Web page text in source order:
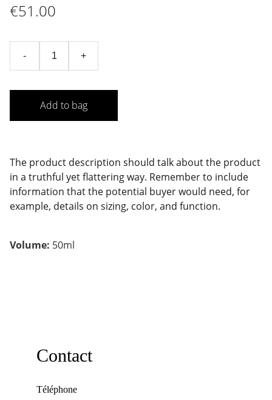
€51.00
- +
Add to bag
The product description should talk about the product
in a truthful yet flattering way. Remember to include
information that the potential buyer would need, for
example, details on sizing, color, and function.
Volume: 50ml
Contact
Téléphone